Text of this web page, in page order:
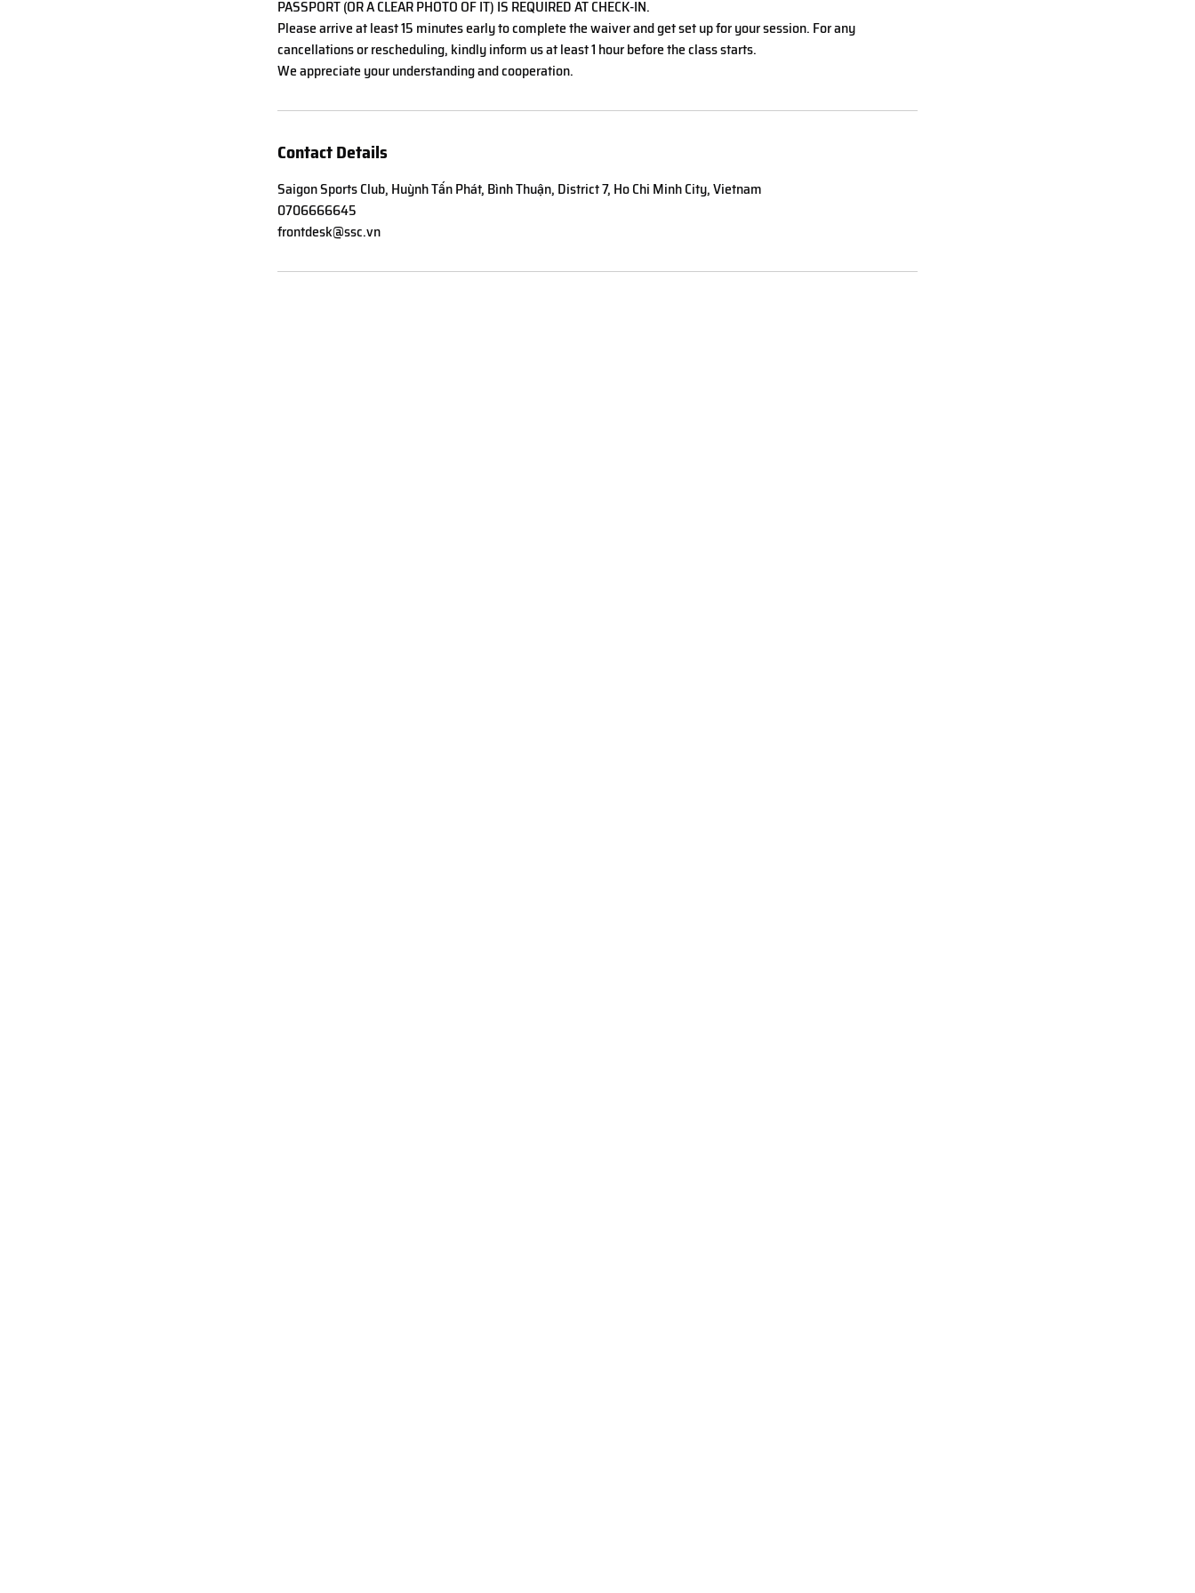
PASSPORT (OR A CLEAR PHOTO OF IT) IS REQUIRED AT CHECK-IN.
Please arrive at least 15 minutes early to complete the waiver and get set up for your session. For any
cancellations or rescheduling, kindly inform us at least 1 hour before the class starts.
We appreciate your understanding and cooperation.
Contact Details
Saigon Sports Club, Huỳnh Tấn Phát, Bình Thuận, District 7, Ho Chi Minh City, Vietnam
0706666645
frontdesk@ssc.vn